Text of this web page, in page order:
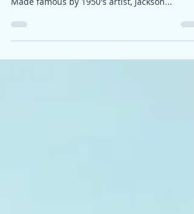
We have recently been inspired by part of
Anna Perlin's painting that contained 'the